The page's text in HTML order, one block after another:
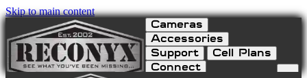
Skip to main content
Cameras
Accessories
Support
Cell Plans
Connect